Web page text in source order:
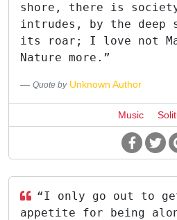
shore, there is society
intrudes, by the deep
its roar; I love not
Nature more.”
Quote by Unknown Author
Music
“I only go out to
appetite for being